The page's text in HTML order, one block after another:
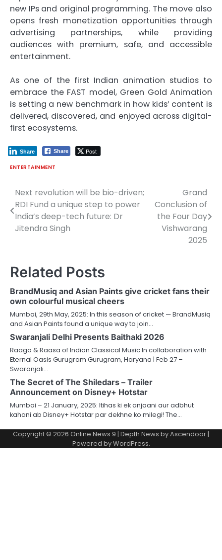
new IPs and original programming. The move also
opens fresh monetization opportunities through
advertising partnerships, while providing
audiences with premium, safe, and accessible
entertainment.
As one of the first Indian animation studios to
embrace the FAST model, Green Gold Animation
is setting a new benchmark in how kids’ content is
delivered, discovered, and enjoyed across digital-
first ecosystems.
Share Post
Share
ENTERTAINMENT
Post
navigation
Next revolution will be bio-driven;
RDI Fund a unique step to power
India’s deep-tech future: Dr
Jitendra Singh
Grand
Conclusion of
the Four Day
Vishwarang
2025
Related Posts
BrandMusiq and Asian Paints give cricket fans their
own colourful musical cheers
Mumbai, 29th May, 2025: In this season of cricket — BrandMusiq
and Asian Paints found a unique way to join…
Swaranjali Delhi Presents Baithaki 2026
Raaga & Raasa of Indian Classical Music In collaboration with
Eternal Oasis Gurugram Gurugram, Haryana | Feb 27 –
Swaranjali…
The Secret of The Shiledars – Trailer
Announcement on Disney+ Hotstar
Mumbai – 21 January, 2025: Itihas ki ek anjaani aur adbhut
kahani ab Disney+ Hotstar par dekhne ko milegi! The…
Copyright © 2026 Online News 9 | Depth News byAscendoor|
Powered byWordPress.